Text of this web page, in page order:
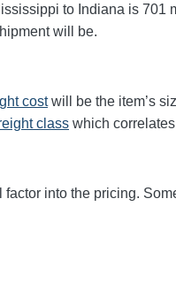
to Indiana is 701
will be.
costwill be the item’s
class which
factor into the pricing.